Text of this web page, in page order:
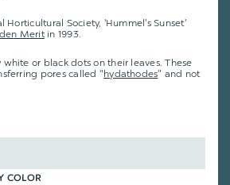
Horticultural Society, 'Hummel's Sunset'
Meritin 1993.
or black dots on their leaves. These
pores called "hydathodes" and not
COLOR